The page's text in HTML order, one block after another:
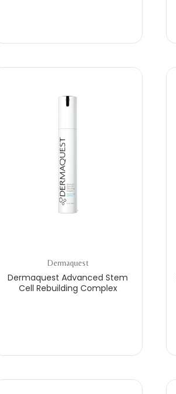
Dermaquest
Dermaquest Advanced Stem
Cell Rebuilding Complex